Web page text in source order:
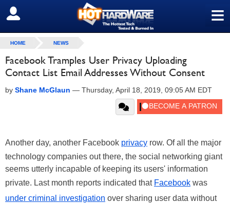
≡
SIGN OUT
HOME NEWS
Facebook Tramples User Privacy Uploading
Contact List Email Addresses Without Consent
by Shane McGlaun — Thursday, April 18, 2019, 09:05 AM EDT
Another day, another Facebook privacy row. Of all the major
technology companies out there, the social networking giant
seems utterly incapable of keeping its users' information
private. Last month reports indicated that Facebook was
under criminal investigation over sharing user data without